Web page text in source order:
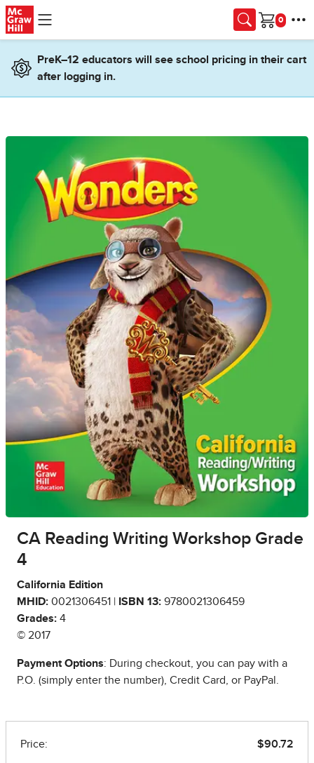
Skip to main content
Cart
PreK–12 educators will see school pricing in their cart
after logging in.
CA Reading Writing Workshop Grade
4
California Edition
MHID: 0021306451 | ISBN 13: 9780021306459
Grades: 4
© 2017
Payment Options: During checkout, you can pay with a
P.O. (simply enter the number), Credit Card, or PayPal.